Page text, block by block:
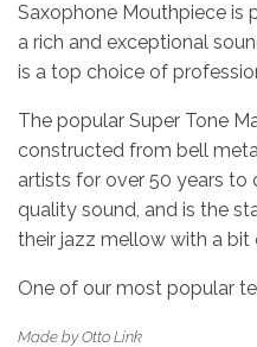
Saxophone Mouthpiece is
a rich and exceptional
is a top choice of
The popular Super Tone
constructed from bell
artists for over 50 years to
quality sound, and is the
their jazz mellow with a bit
One of our most popular
Made by Otto Link